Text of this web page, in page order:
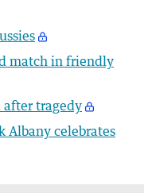
match in friendly
after tragedy
Albany celebrates